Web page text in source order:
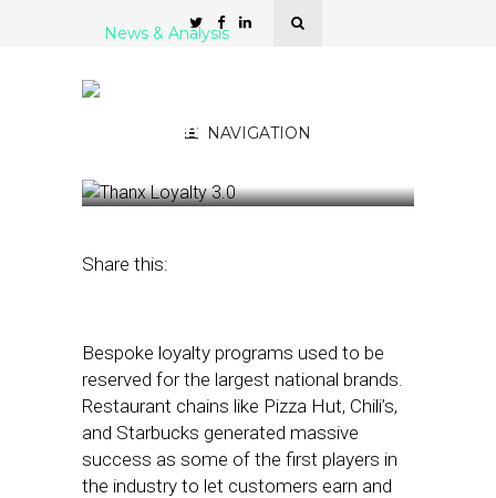
NAVIGATION
News & Analysis
Programs
Share this:
Bespoke loyalty programs used to be
reserved for the largest national brands.
Restaurant chains like Pizza Hut, Chili’s,
and Starbucks generated massive
success as some of the first players in
the industry to let customers earn and